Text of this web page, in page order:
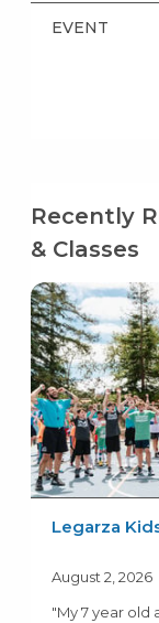
EVENT
Recently
& Classes
Legarza
August 2, 2026
"My 7 year old